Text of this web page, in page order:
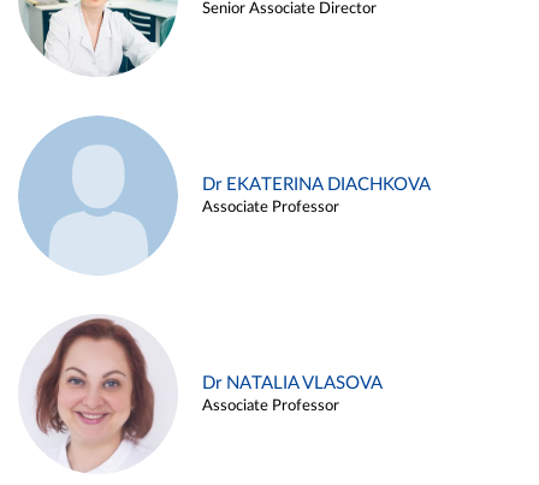
Senior Associate Director
Dr EKATERINA DIACHKOVA
Associate Professor
Dr NATALIA VLASOVA
Associate Professor